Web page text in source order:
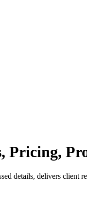
Pricing,
details, delivers client